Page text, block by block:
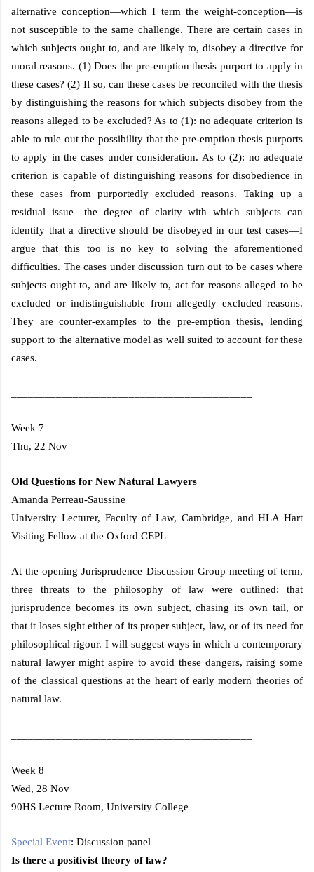
alternative conception—which I term the weight-conception—is
not susceptible to the same challenge. There are certain cases in
which subjects ought to, and are likely to, disobey a directive for
moral reasons. (1) Does the pre-emption thesis purport to apply in
these cases? (2) If so, can these cases be reconciled with the thesis
by distinguishing the reasons for which subjects disobey from the
reasons alleged to be excluded? As to (1): no adequate criterion is
able to rule out the possibility that the pre-emption thesis purports
to apply in the cases under consideration. As to (2): no adequate
criterion is capable of distinguishing reasons for disobedience in
these cases from purportedly excluded reasons. Taking up a
residual issue—the degree of clarity with which subjects can
identify that a directive should be disobeyed in our test cases—I
argue that this too is no key to solving the aforementioned
difficulties. The cases under discussion turn out to be cases where
subjects ought to, and are likely to, act for reasons alleged to be
excluded or indistinguishable from allegedly excluded reasons.
They are counter-examples to the pre-emption thesis, lending
support to the alternative model as well suited to account for these
cases.
Week 7
Thu, 22 Nov
Old Questions for New Natural Lawyers
Amanda Perreau-Saussine
University Lecturer, Faculty of Law, Cambridge, and HLA Hart
Visiting Fellow at the Oxford CEPL
At the opening Jurisprudence Discussion Group meeting of term,
three threats to the philosophy of law were outlined: that
jurisprudence becomes its own subject, chasing its own tail, or
that it loses sight either of its proper subject, law, or of its need for
philosophical rigour. I will suggest ways in which a contemporary
natural lawyer might aspire to avoid these dangers, raising some
of the classical questions at the heart of early modern theories of
natural law.
Week 8
Wed, 28 Nov
90HS Lecture Room, University College
Special Event: Discussion panel
Is there a positivist theory of law?